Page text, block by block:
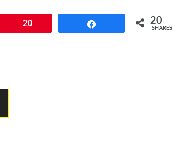
20 20
SHARES